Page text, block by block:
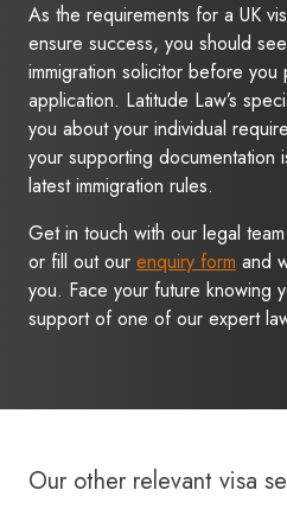
As the requirements for a UK
ensure success, you should
immigration solicitor before
application. Latitude Law’s
you about your individual
your supporting documentation
latest immigration rules.
Get in touch with our legal
or fill out our enquiry form and
you. Face your future knowing
support of one of our expert
Our other relevant visa